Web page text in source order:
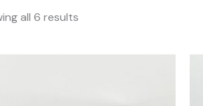
all 6 results